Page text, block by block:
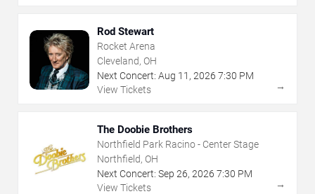
Rod Stewart
Rocket Arena
Cleveland, OH
Next Concert: Aug 11 , 2026 7:30 PM
View Tickets
→
The Doobie Brothers
Northfield Park Racino - Center Stage
Northfield, OH
Next Concert: Sep 26, 2026 7:30 PM
View Tickets
→